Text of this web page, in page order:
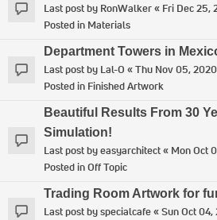
Last post by RonWalker« Fri Dec 25,
Posted in Materials
Department Towers in
Last post by Lal-O «Thu Nov 05,
Posted in Finished Artwork
Beautiful Results From 30
Simulation!
Last post byeasyarchitect« Mon Oct
Posted inOff Topic
Trading Room Artwork for
Last post byspecialcafe«Sun Oct